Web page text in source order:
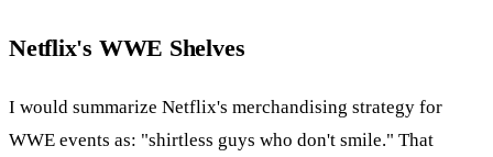
Netflix's WWE Shelves
I would summarize Netflix's merchandising strategy for
WWE events as: "shirtless guys who don't smile." That